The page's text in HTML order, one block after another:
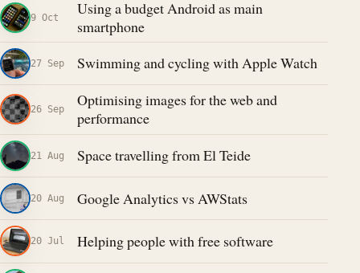
9 Oct
Using a budget Android as main
smartphone
27 Sep Swimming and cycling with Apple Watch
26 Sep
Optimising images for the web and
performance
21 Aug Space travelling from El Teide
20 Aug Google Analytics vs AWStats
20 Jul Helping people with free software